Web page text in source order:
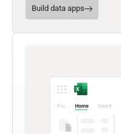
Build data apps